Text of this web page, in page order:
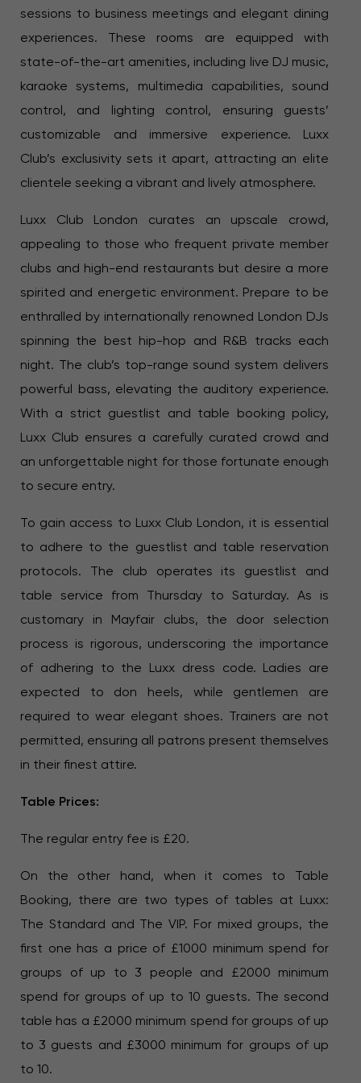
sessions to business meetings and elegant dining
experiences. These rooms are equipped with
state-of-the-art amenities, including live DJ music,
karaoke systems, multimedia capabilities, sound
control, and lighting control, ensuring guests’
customizable and immersive experience. Luxx
Club’s exclusivity sets it apart, attracting an elite
clientele seeking a vibrant and lively atmosphere.
Luxx Club London curates an upscale crowd,
appealing to those who frequent private member
clubs and high-end restaurants but desire a more
spirited and energetic environment. Prepare to be
enthralled by internationally renowned London DJs
spinning the best hip-hop and R&B tracks each
night. The club’s top-range sound system delivers
powerful bass, elevating the auditory experience.
With a strict guestlist and table booking policy,
Luxx Club ensures a carefully curated crowd and
an unforgettable night for those fortunate enough
to secure entry.
To gain access to Luxx Club London, it is essential
to adhere to the guestlist and table reservation
protocols. The club operates its guestlist and
table service from Thursday to Saturday. As is
customary in Mayfair clubs, the door selection
process is rigorous, underscoring the importance
of adhering to the Luxx dress code. Ladies are
expected to don heels, while gentlemen are
required to wear elegant shoes. Trainers are not
permitted, ensuring all patrons present themselves
in their finest attire.
Table Prices:
The regular entry fee is £20.
On the other hand, when it comes to Table
Booking, there are two types of tables at Luxx:
The Standard and The VIP. For mixed groups, the
first one has a price of £1000 minimum spend for
groups of up to 3 people and £2000 minimum
spend for groups of up to 10 guests. The second
table has a £2000 minimum spend for groups of up
to 3 guests and £3000 minimum for groups of up
to 10.